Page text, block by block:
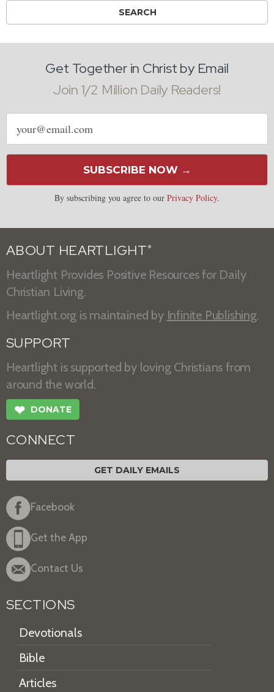
Get Together in Christ by Email
Join 1/2 Million Daily Readers!
Email
address
SUBSCRIBE NOW →
By subscribing you agree to our Privacy Policy.
ABOUT HEARTLIGHT ®
Heartlight Provides Positive Resources for Daily
Christian Living.
Heartlight.org is maintained by Infinite Publishing.
SUPPORT
Heartlight is supported by loving Christians from
around the world.
❤ DONATE
CONNECT
GET DAILY EMAILS
Facebook
Get the App
Contact Us
SECTIONS
Devotionals
Bible
Articles